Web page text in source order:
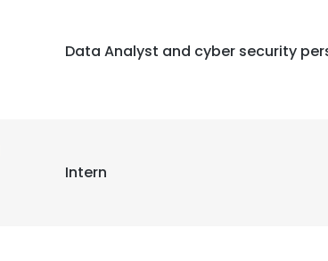
Data Analyst and cyber security
Intern